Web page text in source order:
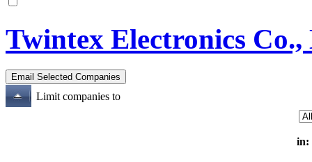
Twintex Electronics
Limit companies to
in: